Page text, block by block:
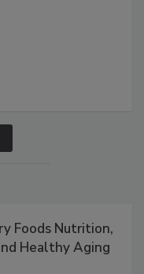
Foods Nutrition,
Healthy Aging